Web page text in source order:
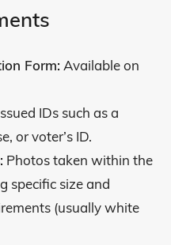
Form: Available on
IDs such as a
or voter’s ID.
Photos taken within the
specific size and
(usually white